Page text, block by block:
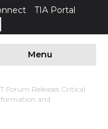
TIA Portal
Menu
Forum Releases Critical
and